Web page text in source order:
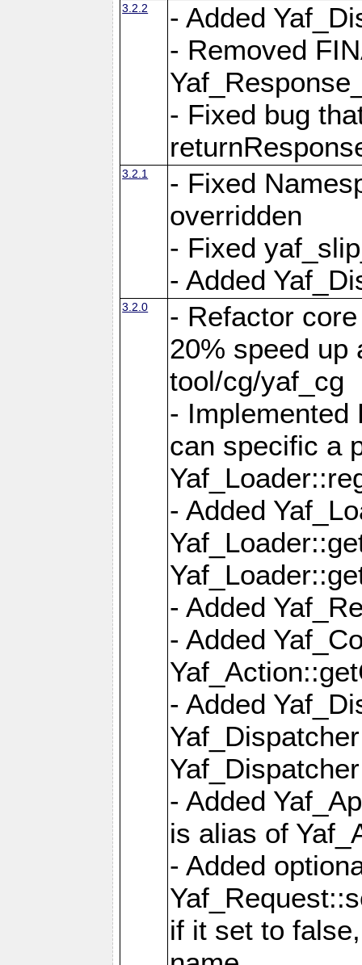
3.2.2
- Added
- Removed
- Fixed bug
3.2.1
- Fixed
overridden
- Fixed
- Added
3.2.0
- Refactor
20% speed up
tool/cg/yaf_cg
- Implemented
can specific a
- Added
- Added
- Added
- Added
- Added
is alias of
- Added
if it set to